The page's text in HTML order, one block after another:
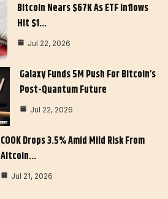
Bitcoin Nears $67K As ETF Inflows
Hit $1…
Jul 22, 2026
Galaxy Funds 5M Push For Bitcoin’s
Post-Quantum Future
Jul 22, 2026
COOK Drops 3.5% Amid Mild Risk From
Altcoin…
Jul 21, 2026